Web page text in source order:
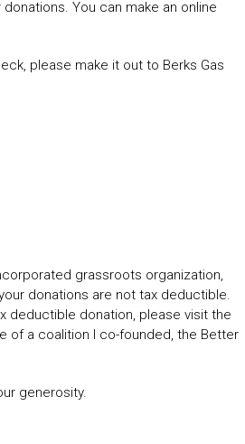
You can make an online
please make it out to Berks Gas
grassroots organization,
donations are not tax deductible.
deductible donation, please visit the
of a coalition I co-founded, the Better
generosity.